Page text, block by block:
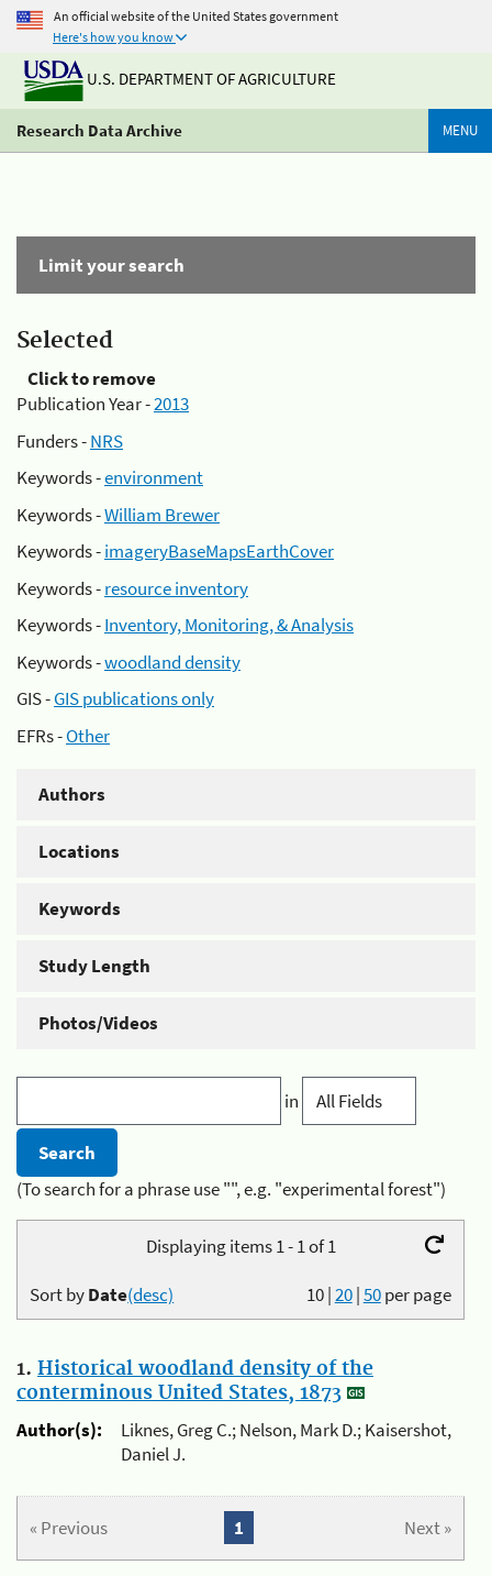
An official website of the United States government
Here's how you know
U.S. DEPARTMENT OF AGRICULTURE
Research Data Archive MENU
Limit your search
Selected
Click to remove
Publication Year -2013
Funders -NRS
Keywords -environment
Keywords -William Brewer
Keywords -imageryBaseMapsEarthCover
Keywords -resource inventory
Keywords -Inventory, Monitoring, & Analysis
Keywords -woodland density
GIS -GIS publications only
EFRs -Other
Authors
Locations
Keywords
Study Length
Photos/Videos
in
(To search for a phrase use "", e.g. "experimental forest")
Displaying items 1 - 1 of 1
10|20|50per page
Sort byDate(desc)
1. Historical woodland density of the
conterminous United States, 1873
Author(s):
Liknes, Greg C.; Nelson, Mark D.; Kaisershot,
Daniel J.
« Previous Next »
1